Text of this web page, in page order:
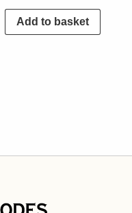
Add to basket